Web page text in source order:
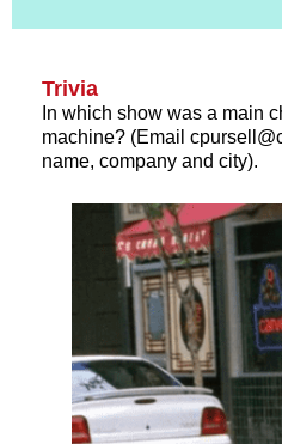
Trivia
In which show was a main
machine? (Email
name, company and city).